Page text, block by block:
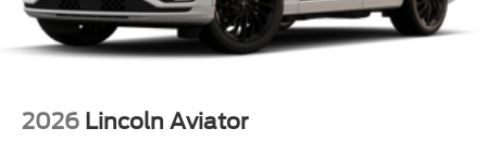
2026 Lincoln Aviator